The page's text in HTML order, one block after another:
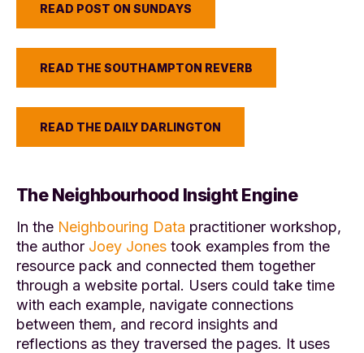
READ POST ON SUNDAYS
READ THE SOUTHAMPTON REVERB
READ THE DAILY DARLINGTON
The Neighbourhood Insight Engine
In the Neighbouring Data practitioner workshop,
the author Joey Jones took examples from the
resource pack and connected them together
through a website portal. Users could take time
with each example, navigate connections
between them, and record insights and
reflections as they traversed the pages. It uses